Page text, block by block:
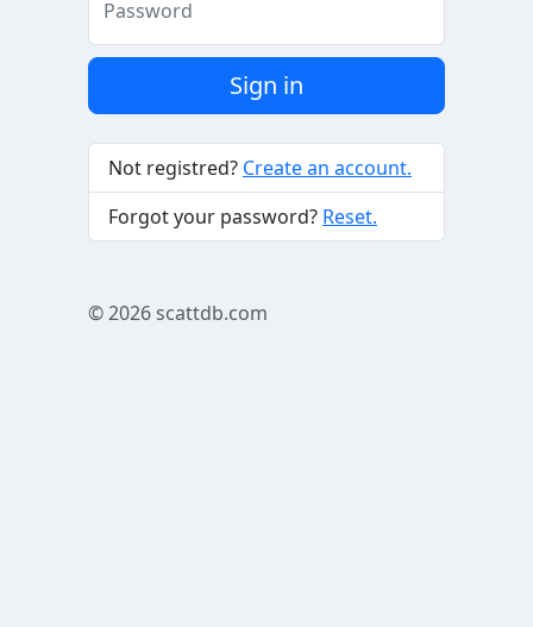
Password
Sign in
Not registred? Create an account.
Forgot your password? Reset.
© 2026scattdb.com